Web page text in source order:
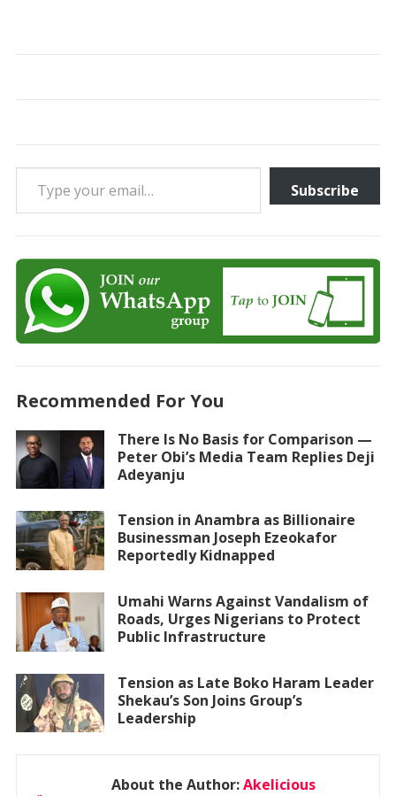
Type your email…
Subscribe
Recommended For You
There Is No Basis for Comparison —
Peter Obi’s Media Team Replies Deji
Adeyanju
Tension in Anambra as Billionaire
Businessman Joseph Ezeokafor
Reportedly Kidnapped
Umahi Warns Against Vandalism of
Roads, Urges Nigerians to Protect
Public Infrastructure
Tension as Late Boko Haram Leader
Shekau’s Son Joins Group’s
Leadership
About the Author:Akelicious